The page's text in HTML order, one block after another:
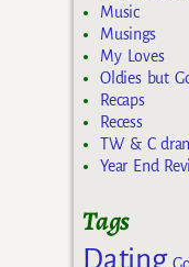
Music
Musings
My Loves
Oldies but
Recaps
Recess
TW & C
Year End
Tags
Dating